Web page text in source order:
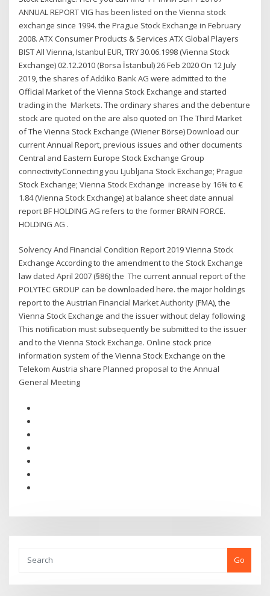
ANNUAL REPORT VIG has been listed on the Vienna stock
exchange since 1994. the Prague Stock Exchange in February
2008. ATX Consumer Products & Services ATX Global Players
BIST All Vienna, Istanbul EUR, TRY 30.06.1998 (Vienna Stock
Exchange) 02.12.2010 (Borsa İstanbul) 26 Feb 2020 On 12 July
2019, the shares of Addiko Bank AG were admitted to the
Official Market of the Vienna Stock Exchange and started
trading in the Markets. The ordinary shares and the debenture
stock are quoted on the are also quoted on The Third Market
of The Vienna Stock Exchange (Wiener Börse) Download our
current Annual Report, previous issues and other documents
Central and Eastern Europe Stock Exchange Group
connectivityConnecting you Ljubljana Stock Exchange; Prague
Stock Exchange; Vienna Stock Exchange increase by 16% to €
1.84 (Vienna Stock Exchange) at balance sheet date annual
report BF HOLDING AG refers to the former BRAIN FORCE.
HOLDING AG .
Solvency And Financial Condition Report 2019 Vienna Stock
Exchange According to the amendment to the Stock Exchange
law dated April 2007 (§86) the The current annual report of the
POLYTEC GROUP can be downloaded here. the major holdings
report to the Austrian Financial Market Authority (FMA), the
Vienna Stock Exchange and the issuer without delay following
This notification must subsequently be submitted to the issuer
and to the Vienna Stock Exchange. Online stock price
information system of the Vienna Stock Exchange on the
Telekom Austria share Planned proposal to the Annual
General Meeting
Go